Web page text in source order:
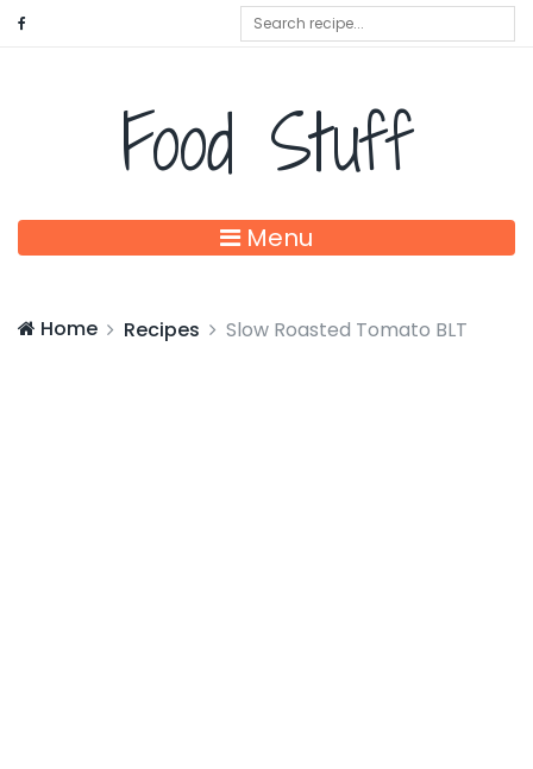
Food Stuff
Menu
Home Recipes Slow Roasted Tomato BLT